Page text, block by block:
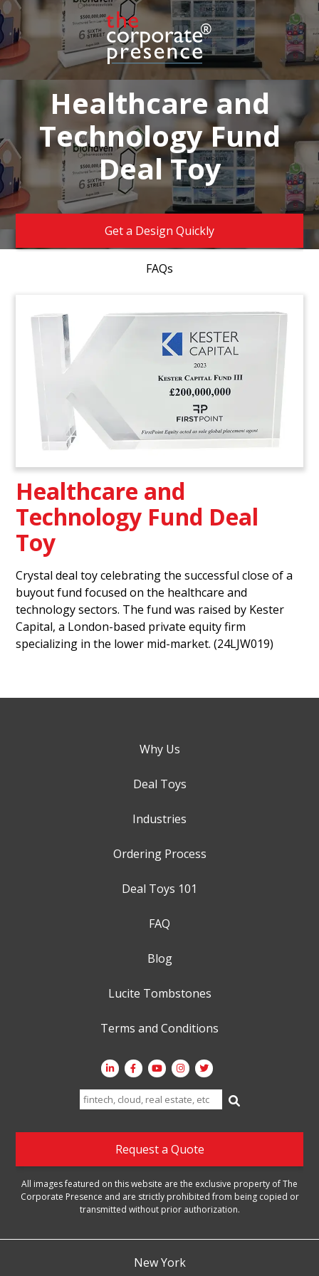
Healthcare and
Technology Fund
Deal Toy
Get a Design Quickly
FAQs
Healthcare and
Technology Fund Deal
Toy
Crystal deal toy celebrating the successful close of a
buyout fund focused on the healthcare and
technology sectors. The fund was raised by Kester
Capital, a London-based private equity firm
specializing in the lower mid-market. (24LJW019)
Why Us
Deal Toys
Industries
Ordering Process
Deal Toys 101
FAQ
Blog
Lucite Tombstones
Terms and Conditions
Search
for:
Request a Quote
All images featured on this website are the exclusive property of The
Corporate Presence and are strictly prohibited from being copied or
transmitted without prior authorization.
New York